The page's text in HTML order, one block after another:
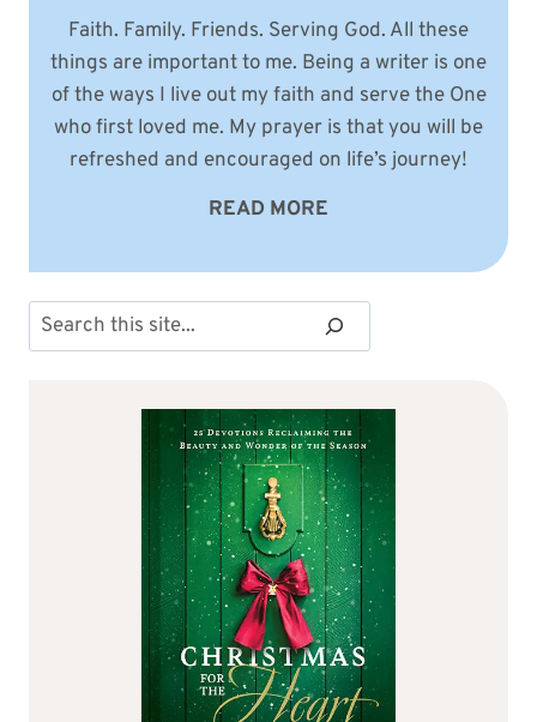
Faith. Family. Friends. Serving God. All these
things are important to me. Being a writer is one
of the ways I live out my faith and serve the One
who first loved me. My prayer is that you will be
refreshed and encouraged on life’s journey!
READ MORE
Search